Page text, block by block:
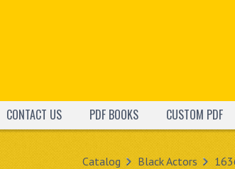
CONTACT US PDF BOOKS CUSTOM PDF
Catalog Black Actors